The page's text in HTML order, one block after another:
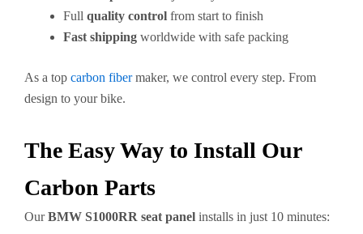
Full quality control from start to finish
Fast shipping worldwide with safe packing
As a top carbon fibermaker, we control every step. From
design to your bike.
The Easy Way to Install Our
Carbon Parts
OurBMW S1000RR seat panel installs in just 10 minutes: